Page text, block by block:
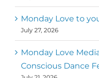
Monday Love to
July 27, 2026
Monday Love
Conscious Dance